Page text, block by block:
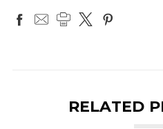
RELATED